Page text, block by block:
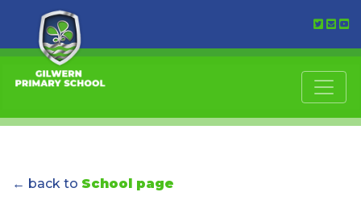
← back to School page